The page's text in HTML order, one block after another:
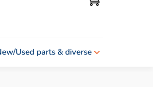
SHOPPING
CART
Used parts & diverse